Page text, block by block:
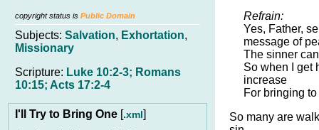
copyright status is Public Domain
Subjects: Salvation, Exhortation,
Missionary
Scripture: Luke 10:2-3; Romans
10:15; Acts 17:2-4
I'll Try to Bring One [.xml]
Refrain:
Yes, Father,
message of
The sinner
So when I get
increase
For bringing
So many are